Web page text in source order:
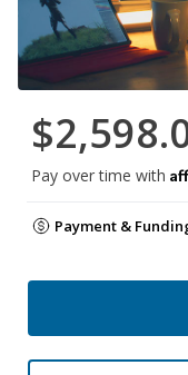
Pay over time with
Payment &